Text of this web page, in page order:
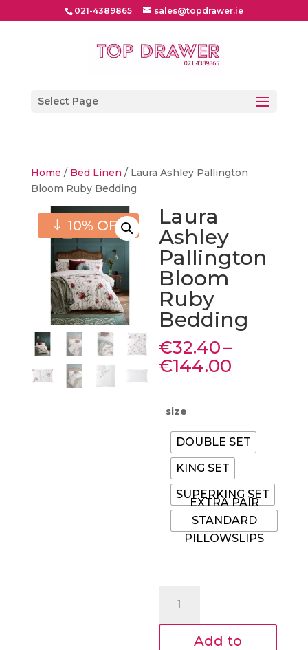
021-4389865 sales@topdrawer.ie
Select Page
Home / Bed Linen / Laura Ashley Pallington
Bloom Ruby Bedding
10% OFF
Laura
Ashley
Pallington
Bloom
Ruby
Bedding
€32.40–
€144.00
€144.00
size
DOUBLE SET
KING SET
SUPERKING SET
EXTRA PAIR
STANDARD
PILLOWSLIPS
Ashley
Pallington
Add to